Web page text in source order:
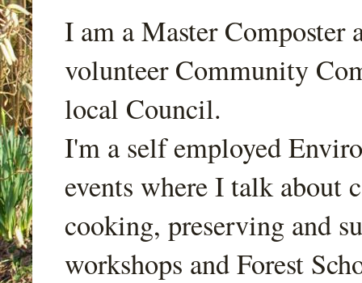
I am a Master Composter
volunteer Community
local Council.
I'm a self employed
events where I talk about
cooking, preserving and
workshops and Forest